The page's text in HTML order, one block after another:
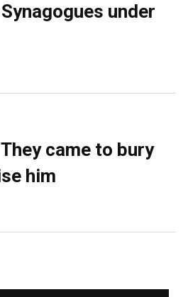
under
came to bury
him